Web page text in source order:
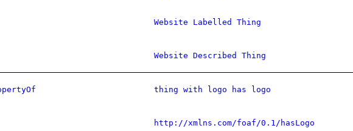
Website Labelled Thing
Website Described Thing
thing with logo has logo
http://xmlns.com/foaf/0.1/hasLogo